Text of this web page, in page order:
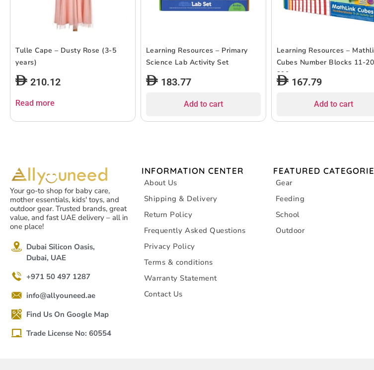
Tulle Cape – Dusty Rose (3-5
years)
210.12
Read more
Learning Resources – Primary
Science Lab Activity Set
183.77
Add to cart
Learning Resources –
Cubes Number Blocks 11-
290 pcs
167.79
Add to cart
Your go-to shop for baby care,
mother essentials, kids' toys, and
outdoor gear. Trusted brands, great
value, and fast UAE delivery – all in
one place!
Dubai Silicon Oasis,
Dubai, UAE
+971 50 497 1287
info@allyouneed.ae
Find Us On Google Map
Trade License No: 60554
INFORMATION CENTER
About Us
Shipping & Delivery
Return Policy
Frequently Asked Questions
Privacy Policy
Terms & conditions
Warranty Statement
Contact Us
FEATURED
Gear
Feeding
School
Outdoor